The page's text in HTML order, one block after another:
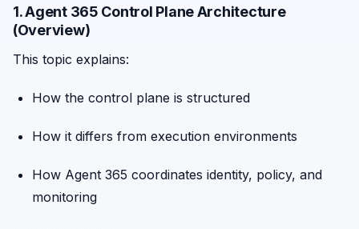
1. Agent 365 Control Plane Architecture
(Overview)
This topic explains:
How the control plane is structured
How it differs from execution environments
How Agent 365 coordinates identity, policy, and
monitoring